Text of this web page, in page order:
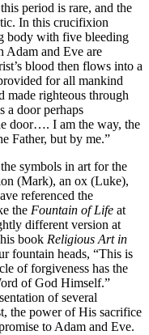
period is rare, and the
In this crucifixion
body with five bleeding
Adam and Eve are
blood then flows into a
for all mankind
made righteous through
a door perhaps
door…. I am the way, the
Father, but by me.”
symbols in art for the
(Mark), an ox (Luke),
referenced the
the Fountain of Life at
different version at
book Religious Art in
fountain heads, “This is
of forgiveness has the
of God Himself.”
of several
the power of His sacrifice
to Adam and Eve.